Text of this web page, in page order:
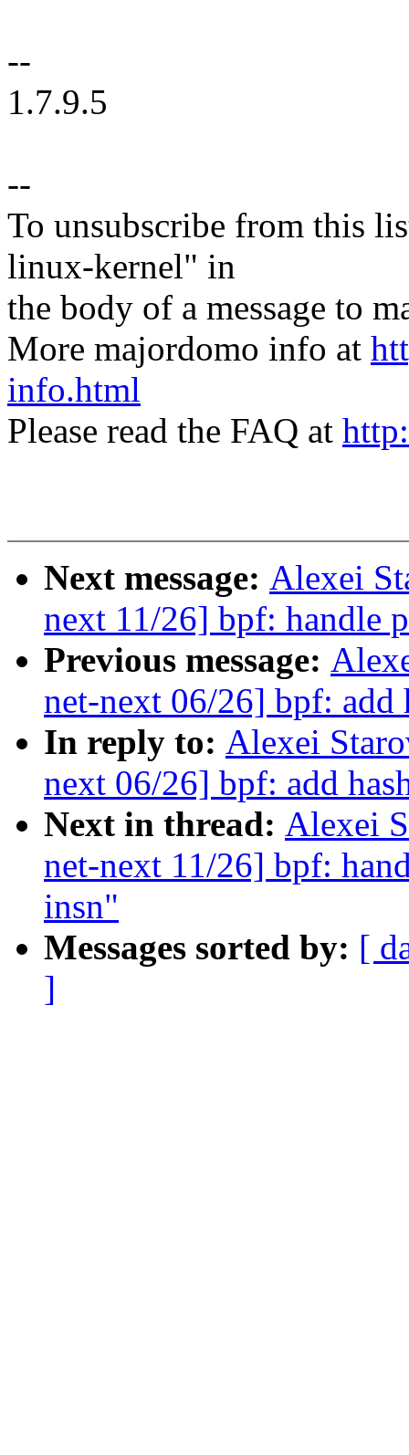
--
1.7.9.5
--
To unsubscribe from this
linux-kernel" in
the body of a message to
More majordomo info at
info.html
Please read the FAQ at
Next message: Alexei
next 11/26] bpf: handle
Previous message:
net-next 06/26] bpf: add
In reply to: Alexei
next 06/26] bpf: add
Next in thread: Alexei
net-next 11/26] bpf:
insn"
Messages sorted by: [
]